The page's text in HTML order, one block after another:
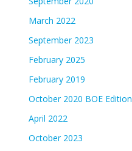
March 2022
September 2023
February 2025
February 2019
October 2020 BOE Edition
April 2022
October 2023